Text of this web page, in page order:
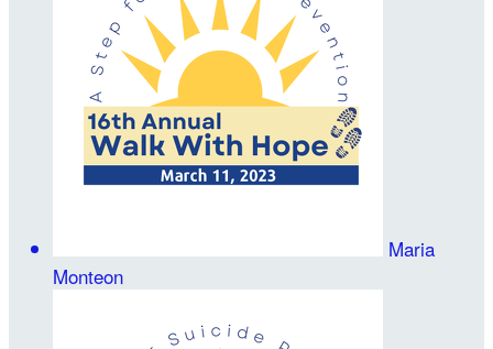
Maria
Monteon